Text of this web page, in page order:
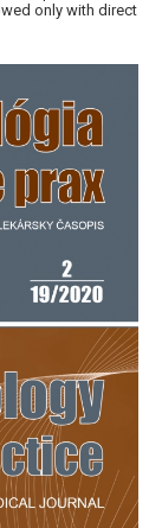
only with direct